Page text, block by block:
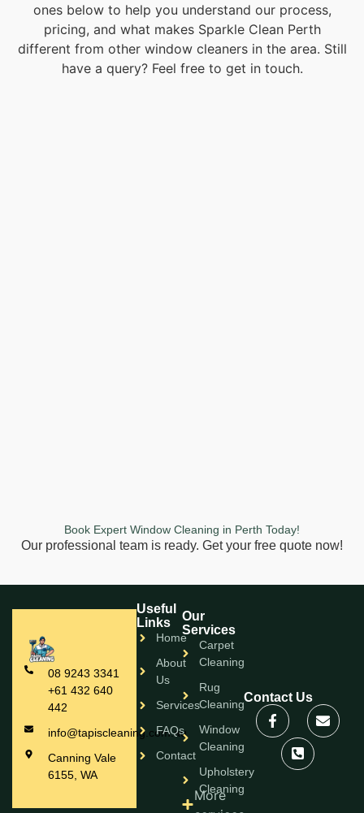
ones below to help you understand our process,
pricing, and what makes Sparkle Clean Perth
different from other window cleaners in the area. Still
have a query? Feel free to get in touch.
Book Expert Window Cleaning in Perth Today!
Our professional team is ready. Get your free quote now!
08 9243 3341
+61 432 640
442
info@tapiscleaning.com.au
Canning Vale
6155, WA
Useful
Links
Home
About
Us
Services
FAQs
Contact
Our
Services
Carpet
Cleaning
Rug
Cleaning
Window
Cleaning
Upholstery
Cleaning
More
Contact Us